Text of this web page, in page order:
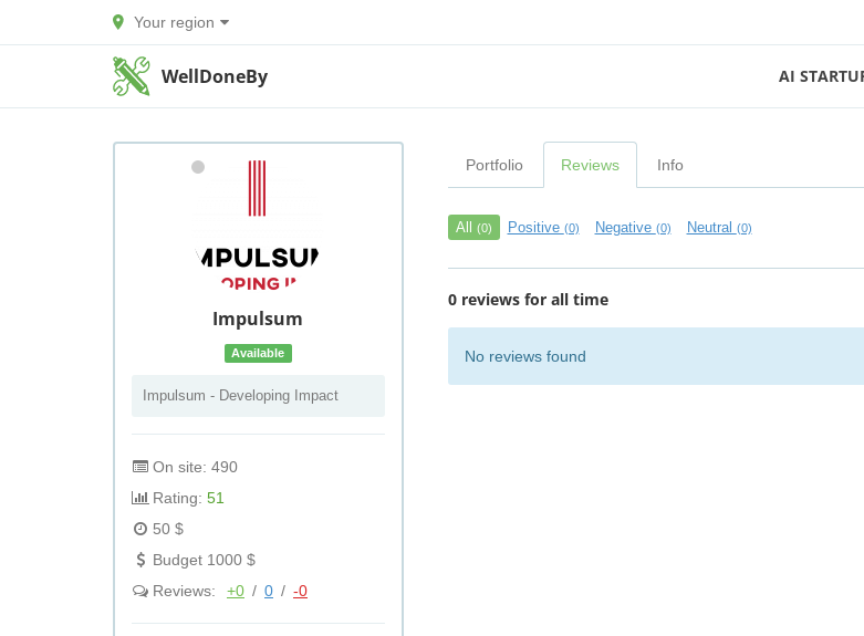
Your region
WellDoneBy AI
Impulsum
Available
Impulsum - Developing Impact
On site: 490
Rating: 51
50 $
Budget 1000 $
Reviews:
+0 / 0 / -0
Portfolio Reviews Info
All (0) Positive (0) Negative (0) Neutral (0)
0 reviews for all time
No reviews found